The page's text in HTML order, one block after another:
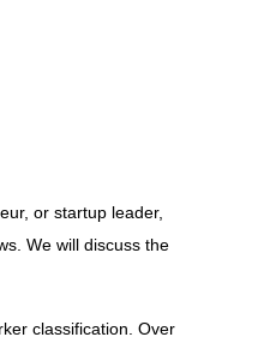
or startup leader,
We will discuss the
classification. Over